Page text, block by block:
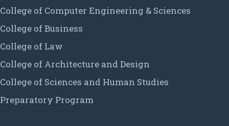
College of Computer Engineering & Sciences
College of Business
College of Law
College of Architecture and Design
College of Sciences and Human Studies
Preparatory Program